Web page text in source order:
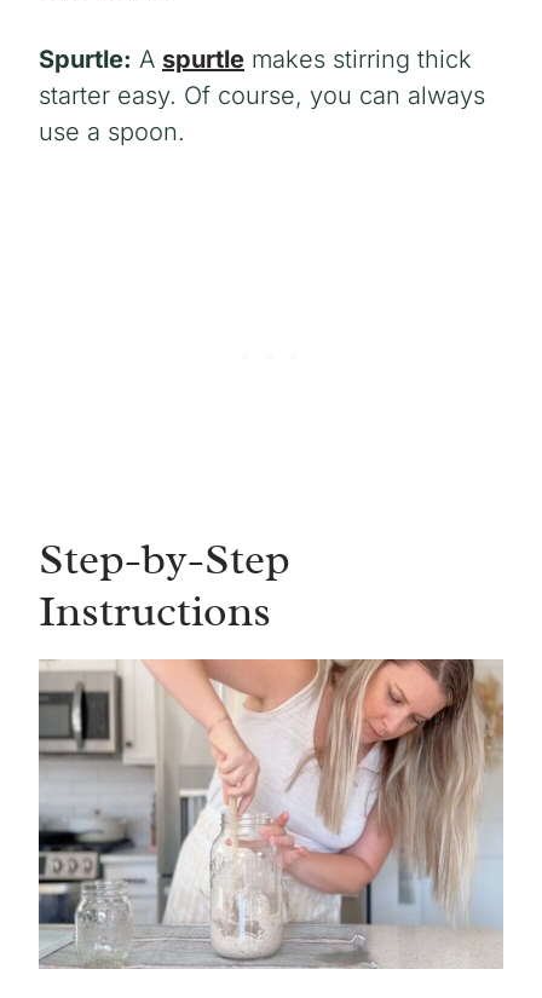
Spurtle: A spurtle makes stirring thick
starter easy. Of course, you can always
use a spoon.
Step-by-Step
Instructions